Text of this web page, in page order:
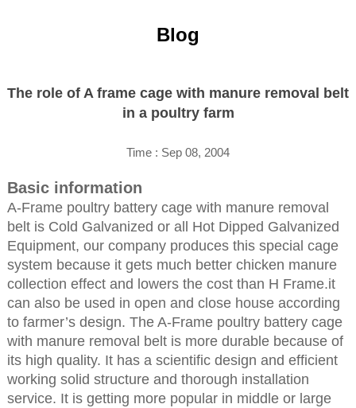
Blog
The role of A frame cage with manure removal belt
in a poultry farm
Time : Sep 08, 2004
Basic information
A-Frame poultry battery cage with manure removal
belt is Cold Galvanized or all Hot Dipped Galvanized
Equipment, our company produces this special cage
system because it gets much better chicken manure
collection effect and lowers the cost than H Frame.it
can also be used in open and close house according
to farmer’s design. The A-Frame poultry battery cage
with manure removal belt is more durable because of
its high quality. It has a scientific design and efficient
working solid structure and thorough installation
service. It is getting more popular in middle or large